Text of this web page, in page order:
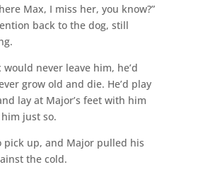
Max, I miss her, you know?”
back to the dog, still
never leave him, he’d
grow old and die. He’d play
lay at Major’s feet with him
just so.
pick up, and Major pulled his
the cold.